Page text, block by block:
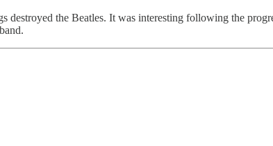
the Beatles. It was interesting following the